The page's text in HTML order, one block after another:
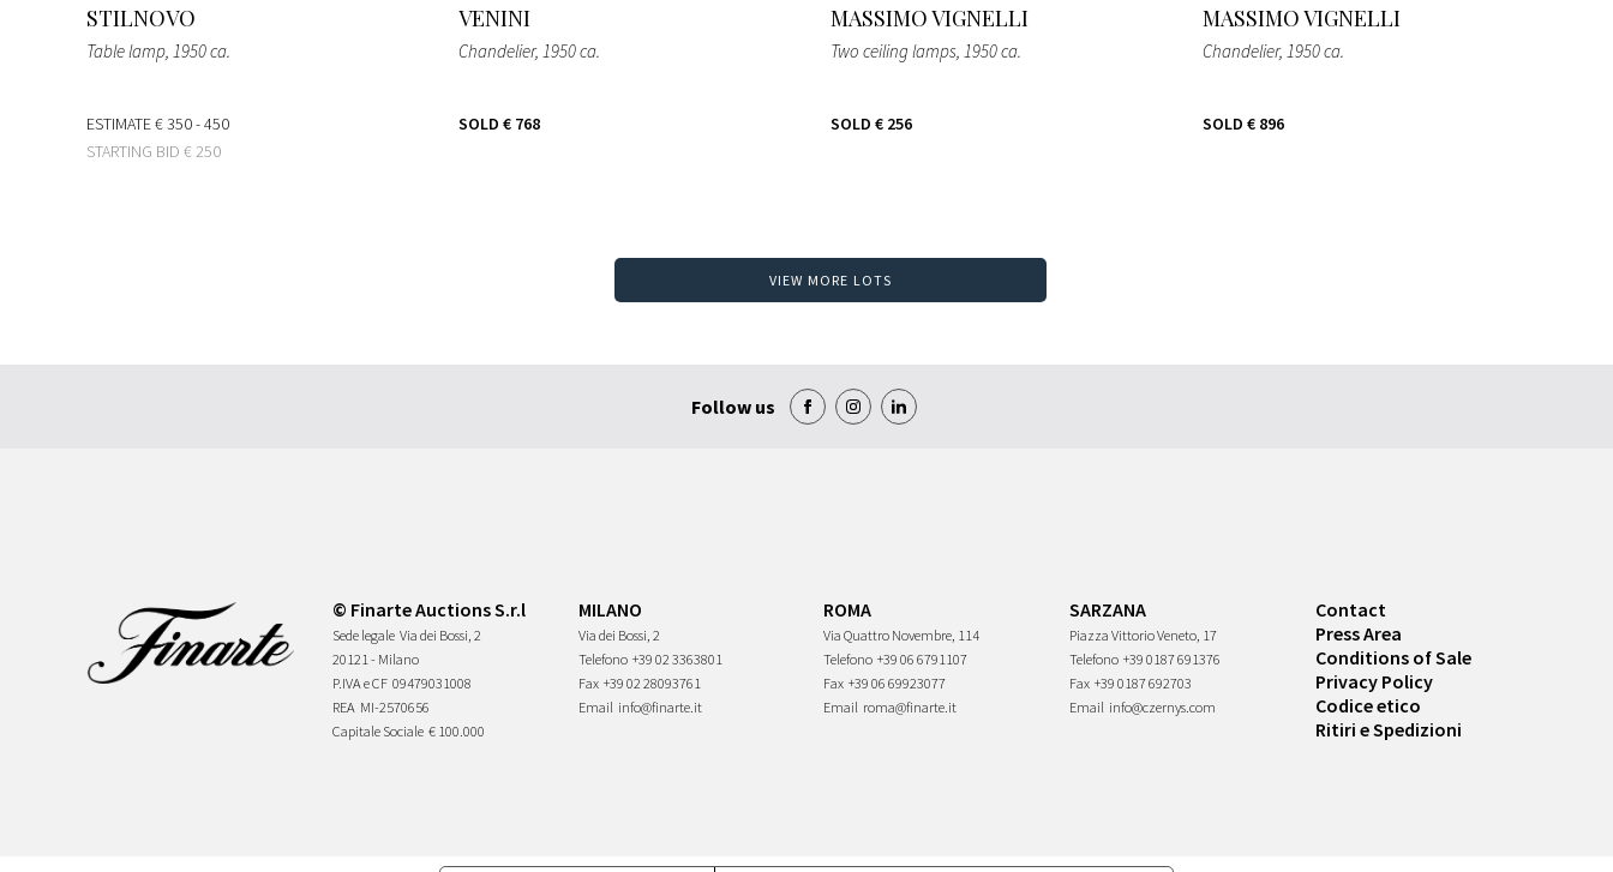
STILNOVO
Table lamp, 1950 ca.
ESTIMATE€ 350 - 450
STARTING BID € 250
VENINI
Chandelier, 1950 ca.
SOLD € 768
MASSIMO VIGNELLI
Two ceiling lamps, 1950 ca.
SOLD € 256
MASSIMO VIGNELLI
Chandelier, 1950 ca.
SOLD € 896
VIEW MORE LOTS
Follow us
© Finarte Auctions S.r.l
Sede legale Via dei Bossi, 2
20121 - Milano
P.IVA e CF 09479031008
REA MI-2570656
Capitale Sociale € 100.000
MILANO
Via dei Bossi, 2
Telefono +39 02 3363801
Fax +39 02 28093761
Email info@finarte.it
ROMA
Via Quattro Novembre, 114
Telefono +39 06 6791107
Fax +39 06 69923077
Email roma@finarte.it
SARZANA
Piazza Vittorio Veneto, 17
Telefono +39 0187 691376
Fax +39 0187 692703
Email info@czernys.com
Contact
Press Area
Conditions of Sale
Privacy Policy
Codice etico
Ritiri e Spedizioni